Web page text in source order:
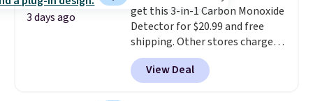
can be played by one or two
players. Shipping is free.
3 days ago
get this 3-in-1 Carbon Monoxide
Detector for $20.99 and free
shipping. Other stores charge
anywhere from $24.99 to $74.99
for similar detectors. Beyond
carbon monoxide detection, it
View Deal